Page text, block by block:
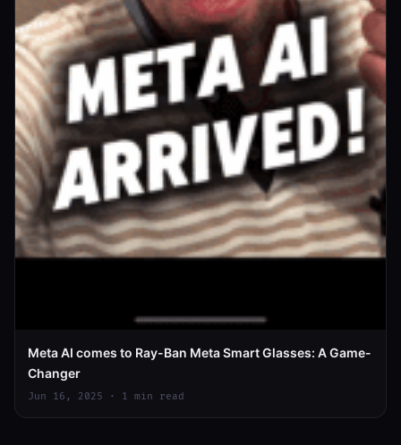
Meta AI comes to Ray-Ban Meta Smart Glasses: A Game-
Changer
Jun 16, 2025 · 1 min read